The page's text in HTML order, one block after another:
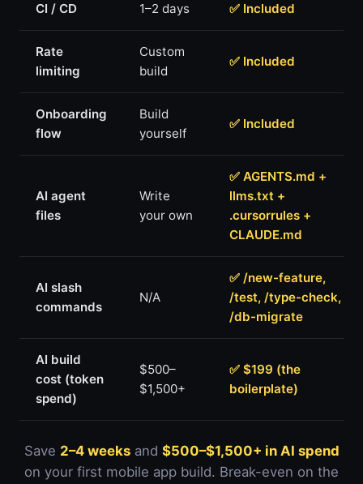
CI / CD 1–2 days ✅ Included
Rate
limiting
Custom
build
✅ Included
Onboarding
flow
Build
yourself
✅ Included
AI agent
files
Write
your own
✅ AGENTS.md +
llms.txt +
.cursorrules +
CLAUDE.md
AI slash
commands
N/A
✅ /new-feature,
/test, /type-check,
/db-migrate
AI build
cost (token
spend)
$500–
$1,500+
✅ $199 (the
boilerplate)
Save 2–4 weeksand $500–$1,500+ in AI spend
on your first mobile app build. Break-even on the